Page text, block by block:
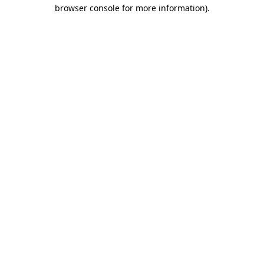
browser console for more information).